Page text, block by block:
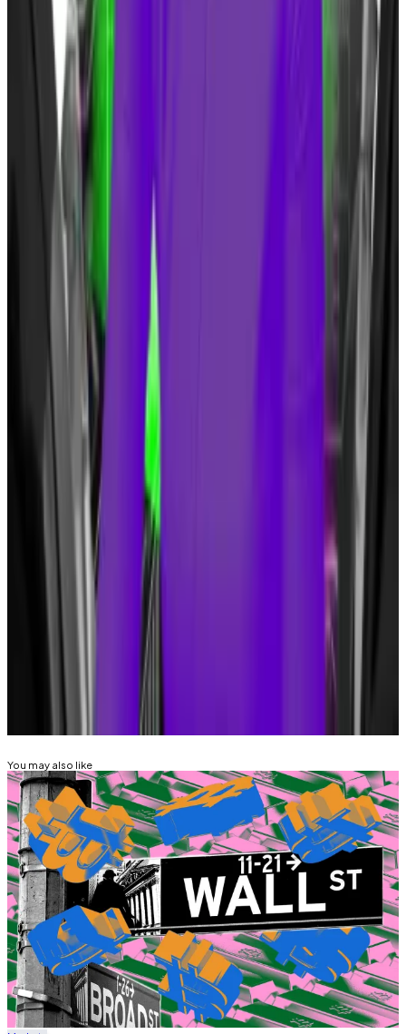
Michelle...Speculators have already bet $2.3 million
that Michelle Obama will be the next US President —
at least on one market.
This is not the first change of pace made by Trump.
During a February town hall event, he said he could
‘live with it,”
but that Bitcoin needed more regulation.
Trump has also joined crypto-supporters like Florida
governor Ron DeSantis in
the creation of a
Federal Reserve-run digital dollar.
He has also launched a string of NFT collections over
Even so, Tuffy said: “I’m always a little hesitant to read
too much into Trump changing positions on things.”
Eric Johansson is DL News’ news editor. Sebastian
Sinclair is a markets correspondent for DL News. Tyler
Pearson is a junior markets correspondent for DL
Got a tip? Email them at
sebastian@dlnews.com
ty@dlnews.com
DONALD TRUMP
You may also like